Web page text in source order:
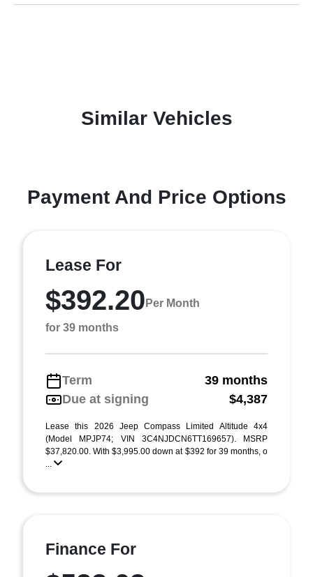
Similar Vehicles
Payment And Price Options
Lease For
$392.20 Per Month
for 39 months
Term
39 months
Due at signing
$4,387
Lease this 2026 Jeep Compass Limited Altitude 4x4
(Model MPJP74; VIN 3C4NJDCN6TT169657). MSRP
$37,820.00. With $3,995.00 down at $392 for 39 months, o
...
Finance For